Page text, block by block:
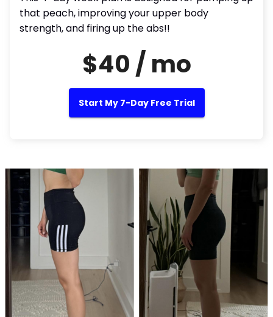
that peach, improving your upper body
strength, and firing up the abs!!
$40 / mo
Start My 7-Day Free Trial